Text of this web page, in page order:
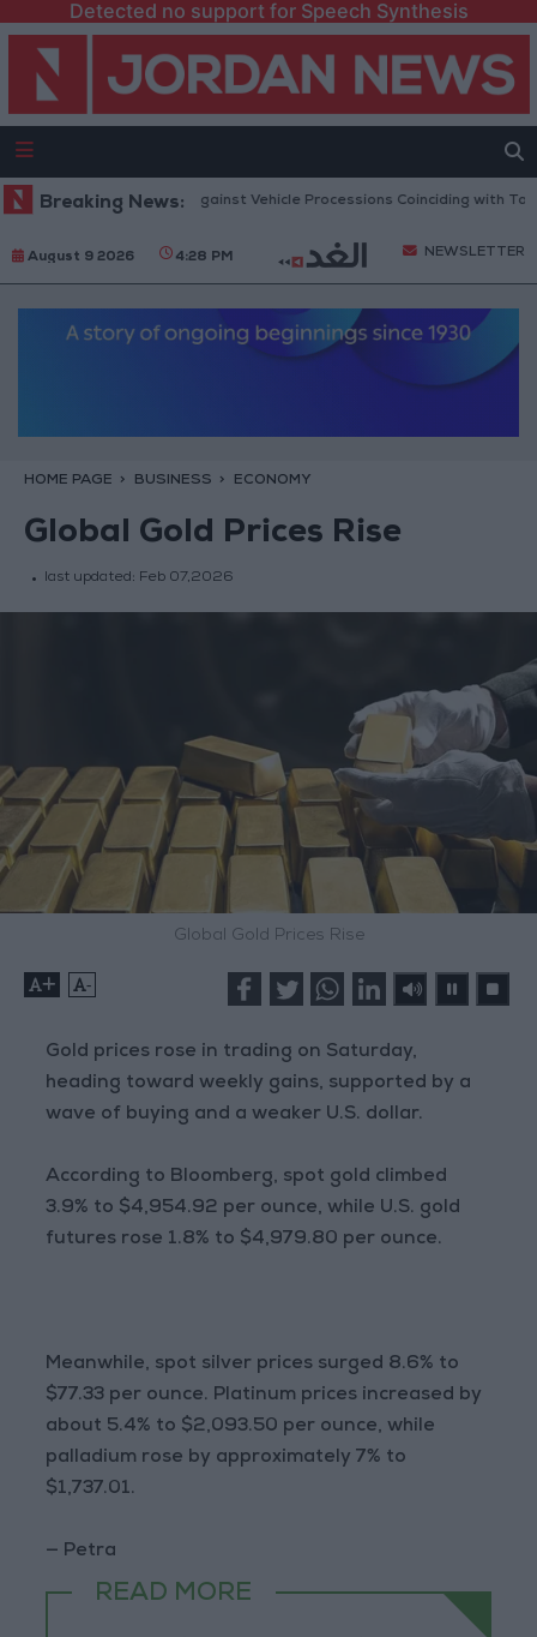
Detected no support for Speech Synthesis
Breaking News:
Security Warns Against Vehicle Processions Coinciding with Tawjihi
August 9 2026 4:28 PM NEWSLETTER
HOME PAGE BUSINESS ECONOMY
Global Gold Prices Rise
last updated: Feb 07,2026
Global Gold Prices Rise
+ -
Gold prices rose in trading on Saturday,
heading toward weekly gains, supported by a
wave of buying and a weaker U.S. dollar.
According to Bloomberg, spot gold climbed
3.9% to $4,954.92 per ounce, while U.S. gold
futures rose 1.8% to $4,979.80 per ounce.
Meanwhile, spot silver prices surged 8.6% to
$77.33 per ounce. Platinum prices increased by
about 5.4% to $2,093.50 per ounce, while
palladium rose by approximately 7% to
$1,737.01.
— Petra
READ MORE